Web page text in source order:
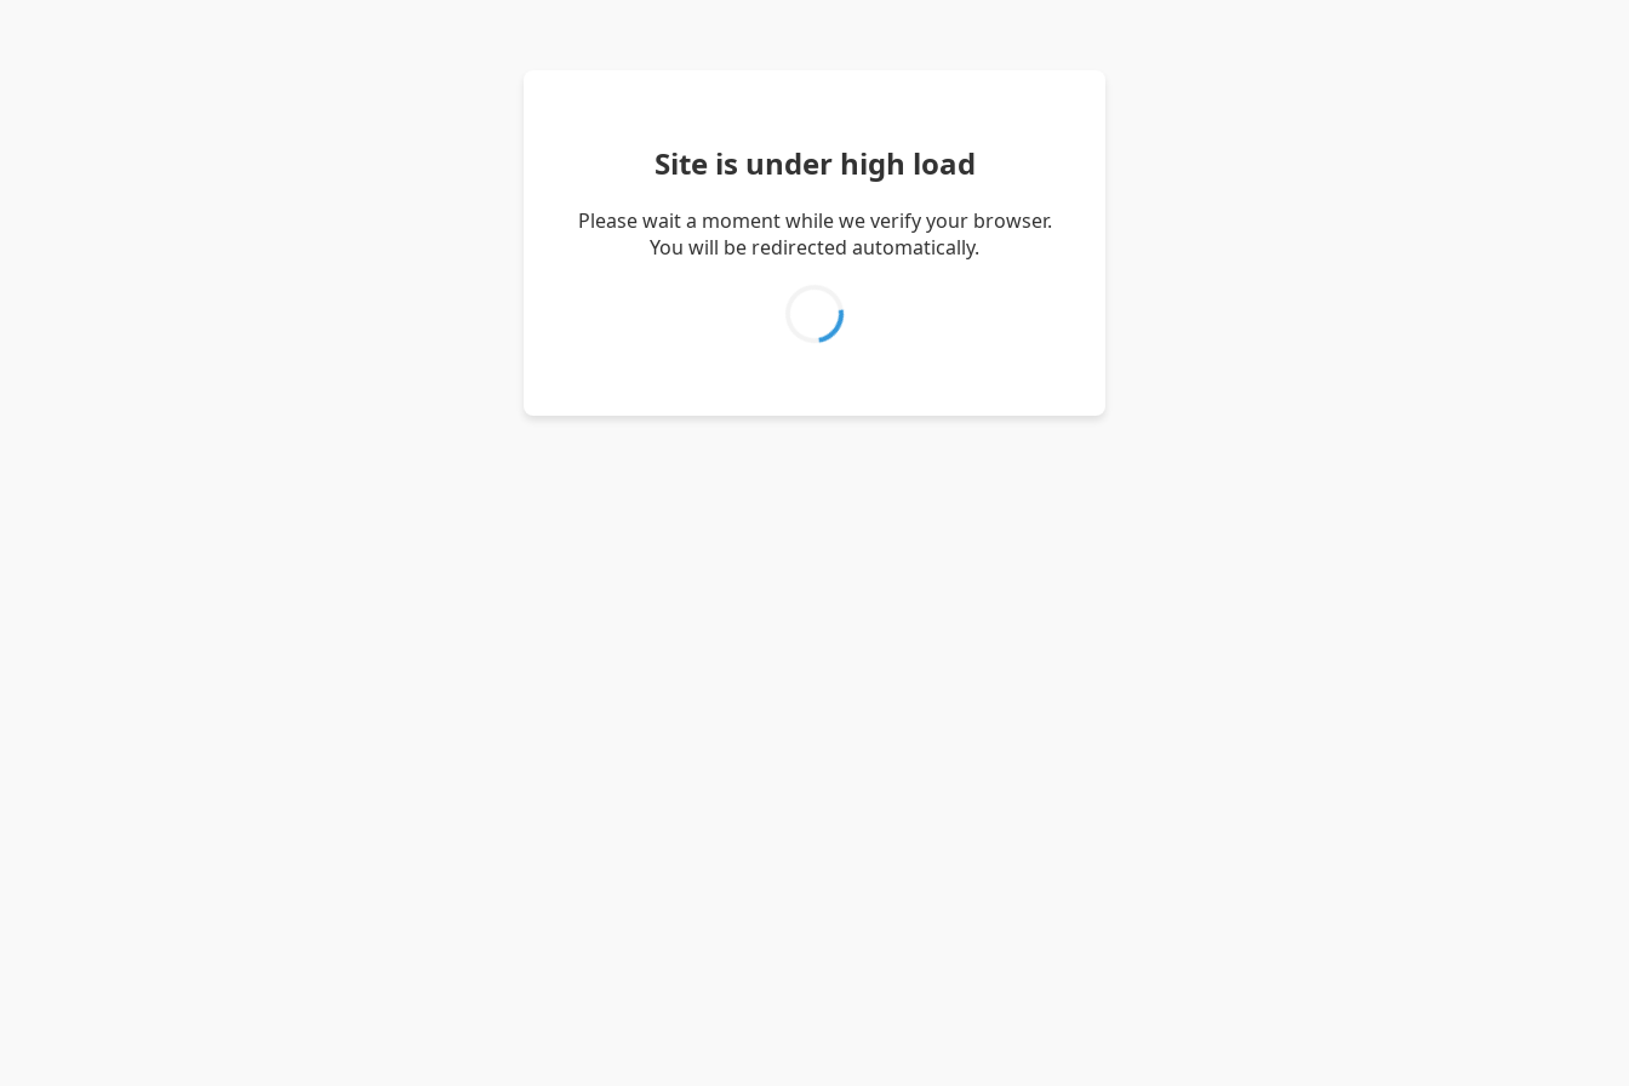
Site is under high load
Please wait a moment while we verify your browser.
You will be redirected automatically.